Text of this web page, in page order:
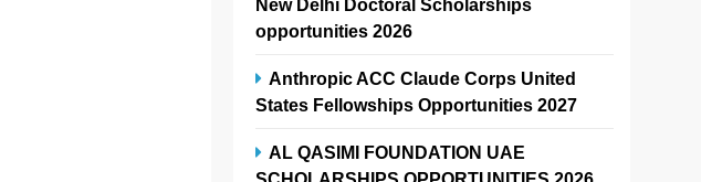
New Delhi Doctoral Scholarships
opportunities 2026
Anthropic ACC Claude Corps United
States Fellowships Opportunities 2027
AL QASIMI FOUNDATION UAE